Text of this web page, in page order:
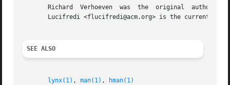
Richard  Verhoeven  was  the  original  author
Lucifredi <flucifredi@acm.org> is the current
SEE ALSO
lynx(1) , man(1) , hman(1)